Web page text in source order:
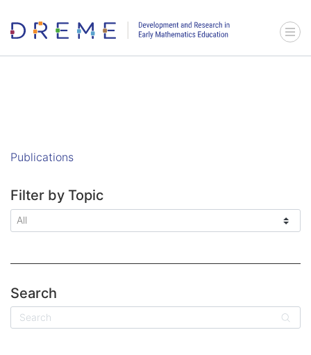
Go to Home page
Publications
Filter by Topic
Search